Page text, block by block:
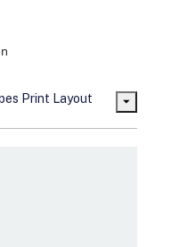
showcase your
information
Print Layout